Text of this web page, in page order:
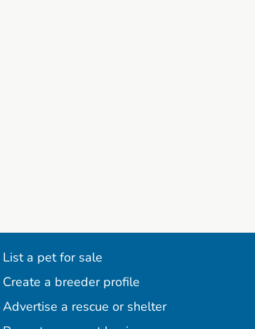
List a pet for sale
Create a breeder profile
Advertise a rescue or shelter